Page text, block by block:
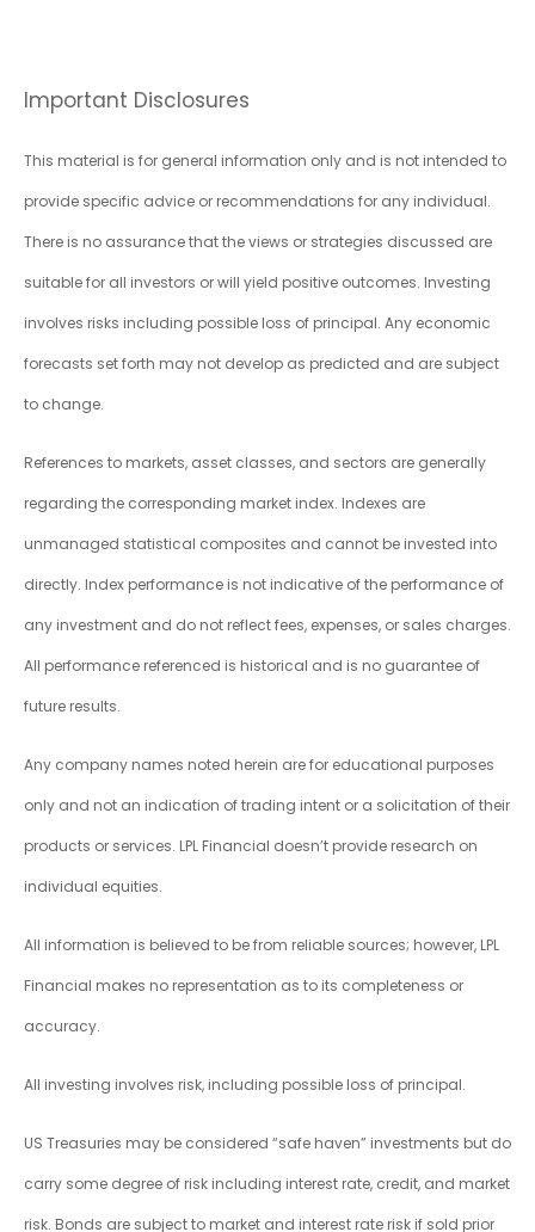
Important Disclosures
This material is for general information only and is not intended to
provide specific advice or recommendations for any individual.
There is no assurance that the views or strategies discussed are
suitable for all investors or will yield positive outcomes. Investing
involves risks including possible loss of principal. Any economic
forecasts set forth may not develop as predicted and are subject
to change.
References to markets, asset classes, and sectors are generally
regarding the corresponding market index. Indexes are
unmanaged statistical composites and cannot be invested into
directly. Index performance is not indicative of the performance of
any investment and do not reflect fees, expenses, or sales charges.
All performance referenced is historical and is no guarantee of
future results.
Any company names noted herein are for educational purposes
only and not an indication of trading intent or a solicitation of their
products or services. LPL Financial doesn’t provide research on
individual equities.
All information is believed to be from reliable sources; however, LPL
Financial makes no representation as to its completeness or
accuracy.
All investing involves risk, including possible loss of principal.
US Treasuries may be considered “safe haven” investments but do
carry some degree of risk including interest rate, credit, and market
risk. Bonds are subject to market and interest rate risk if sold prior